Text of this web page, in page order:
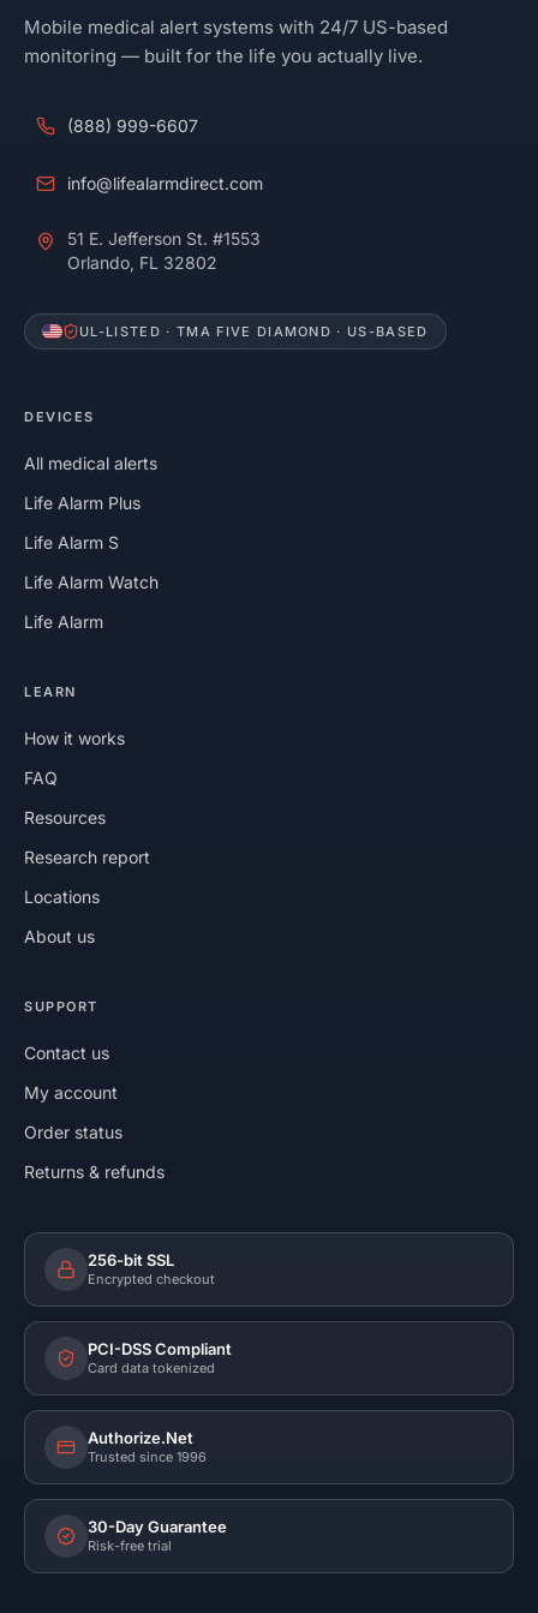
Mobile medical alert systems with 24/7 US-based
monitoring — built for the life you actually live.
(888) 999-6607
info@lifealarmdirect.com
51 E. Jefferson St. #1553
Orlando, FL 32802
UL-LISTED · TMA FIVE DIAMOND · US-BASED
DEVICES
All medical alerts
Life Alarm Plus
Life Alarm S
Life Alarm Watch
Life Alarm
LEARN
How it works
FAQ
Resources
Research report
Locations
About us
SUPPORT
Contact us
My account
Order status
Returns & refunds
256-bit SSL
Encrypted checkout
PCI-DSS Compliant
Card data tokenized
Authorize.Net
Trusted since 1996
30-Day Guarantee
Risk-free trial